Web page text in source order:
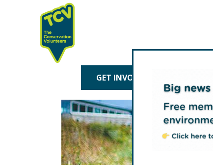
primary
navigation
content
GET INVOLVED